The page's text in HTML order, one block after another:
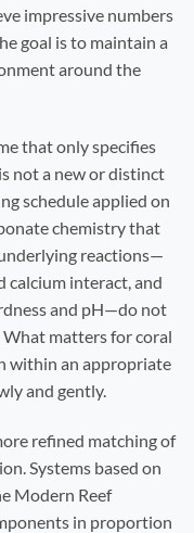
impressive numbers
goal is to maintain a
around the
that only specifies
not a new or distinct
schedule applied on
chemistry that
reactions—
calcium interact, and
and pH—do not
What matters for coral
within an appropriate
and gently.
refined matching of
Systems based on
Modern Reef
in proportion